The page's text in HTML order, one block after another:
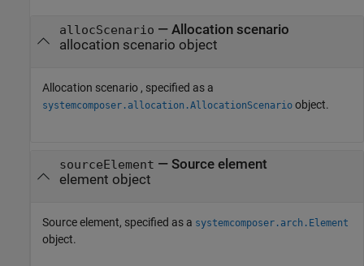
allocScenario — Allocation scenario
allocation scenario object
Allocation scenario , specified as a
systemcomposer.allocation.AllocationScenario object.
sourceElement — Source element
element object
Source element, specified as a systemcomposer.arch.Element
object.